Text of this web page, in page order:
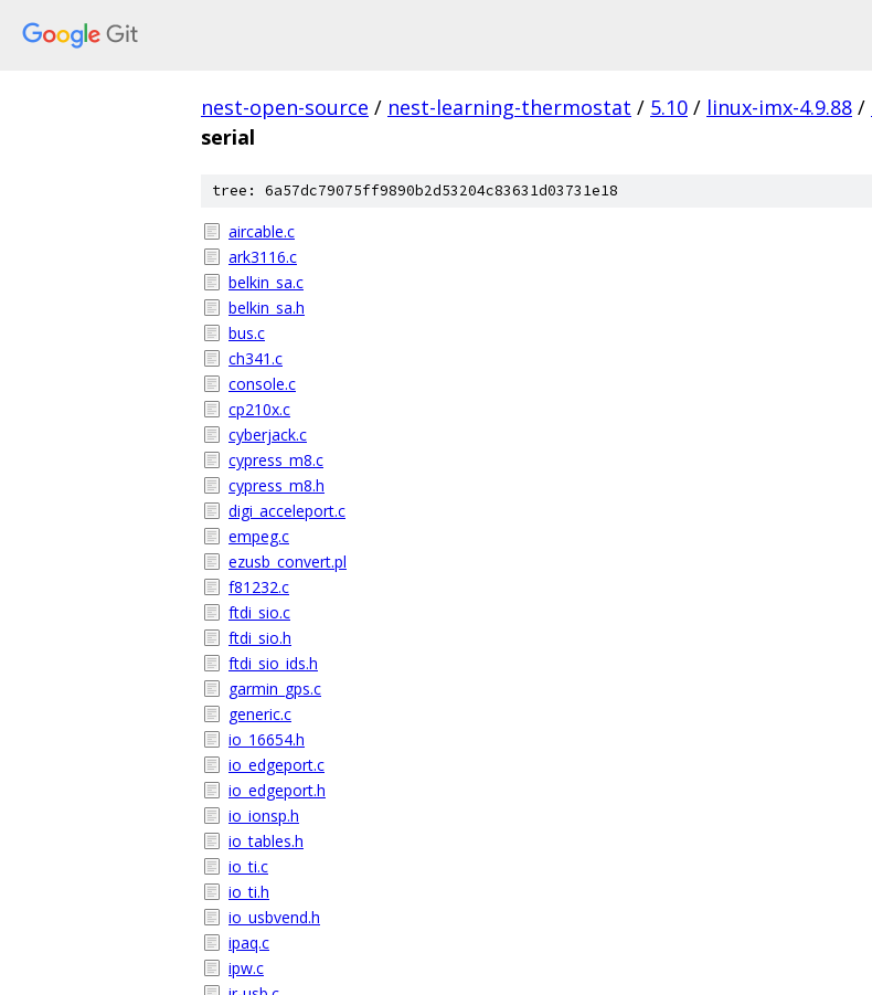
nest-open-source / nest-learning-thermostat / 5.10 / linux-imx-4.9.88 /
serial
tree: 6a57dc79075ff9890b2d53204c83631d03731e18
aircable.c
ark3116.c
belkin_sa.c
belkin_sa.h
bus.c
ch341.c
console.c
cp210x.c
cyberjack.c
cypress_m8.c
cypress_m8.h
digi_acceleport.c
empeg.c
ezusb_convert.pl
f81232.c
ftdi_sio.c
ftdi_sio.h
ftdi_sio_ids.h
garmin_gps.c
generic.c
io_16654.h
io_edgeport.c
io_edgeport.h
io_ionsp.h
io_tables.h
io_ti.c
io_ti.h
io_usbvend.h
ipaq.c
ipw.c